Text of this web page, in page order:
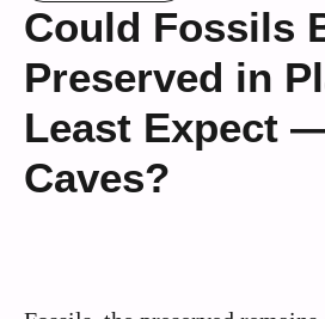
Could Fossils
Preserved in
Least Expect
Caves?